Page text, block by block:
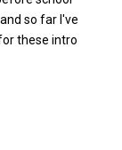
so far I've
these intro